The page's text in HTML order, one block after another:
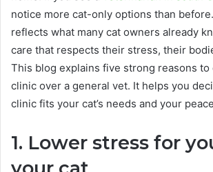
notice more cat-only options than
reflects what many cat owners already
care that respects their stress, their
This blog explains five strong reasons to
clinic over a general vet. It helps you
clinic fits your cat’s needs and your
1. Lower stress for